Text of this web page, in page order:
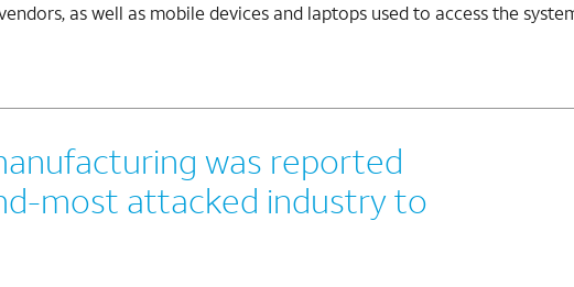
as well as mobile devices and laptops used to access the
was reported
most attacked industry to